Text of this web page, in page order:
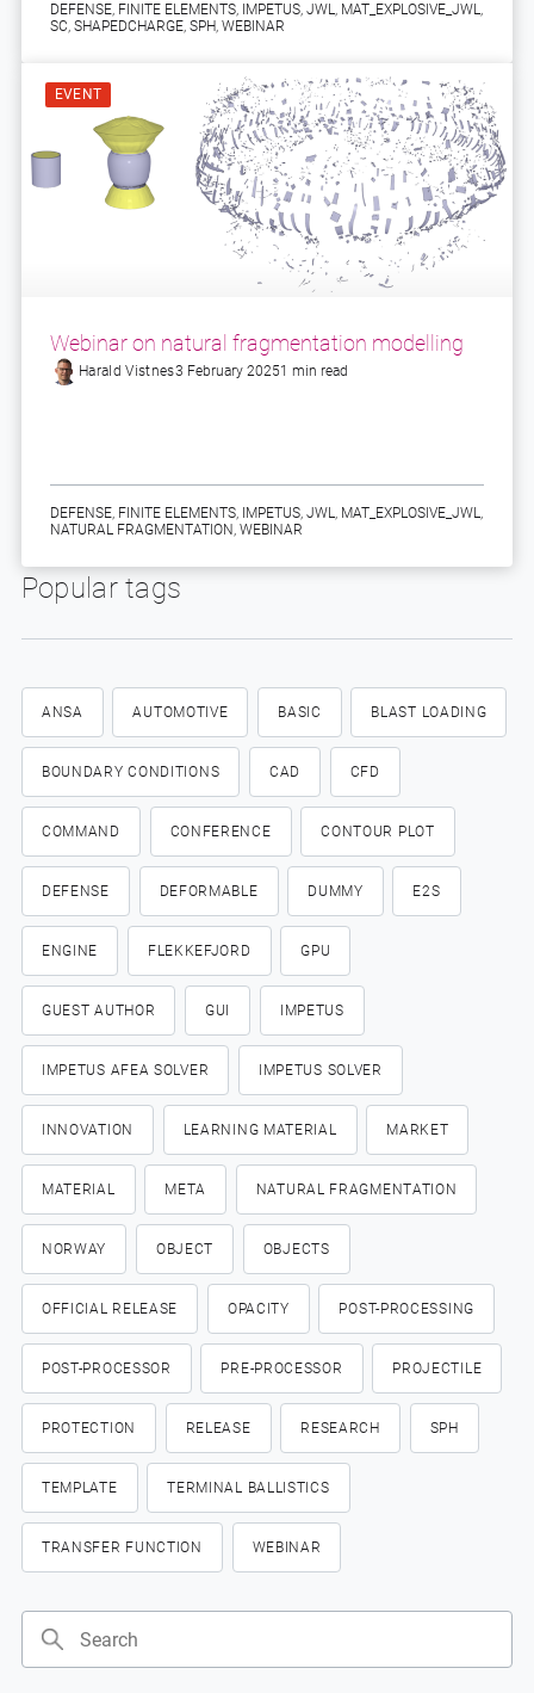
DEFENSE, FINITE ELEMENTS, IMPETUS, JWL, MAT_EXPLOSIVE_JWL,
SC, SHAPEDCHARGE, SPH, WEBINAR
EVENT
Webinar on natural fragmentation modelling
Harald Vistnes3 February 20251 min read
DEFENSE, FINITE ELEMENTS, IMPETUS, JWL, MAT_EXPLOSIVE_JWL,
NATURAL FRAGMENTATION , WEBINAR
Popular tags
ANSA AUTOMOTIVE BASIC BLAST LOADING
BOUNDARY CONDITIONS CAD CFD
COMMAND CONFERENCE CONTOUR PLOT
DEFENSE DEFORMABLE DUMMY E2S
ENGINE FLEKKEFJORD GPU
GUEST AUTHOR GUI IMPETUS
IMPETUS AFEA SOLVER IMPETUS SOLVER
INNOVATION LEARNING MATERIAL MARKET
MATERIAL META NATURAL FRAGMENTATION
NORWAY OBJECT OBJECTS
OFFICIAL RELEASE OPACITY POST-PROCESSING
POST-PROCESSOR PRE-PROCESSOR PROJECTILE
PROTECTION RELEASE RESEARCH SPH
TEMPLATE TERMINAL BALLISTICS
TRANSFER FUNCTION WEBINAR
Search